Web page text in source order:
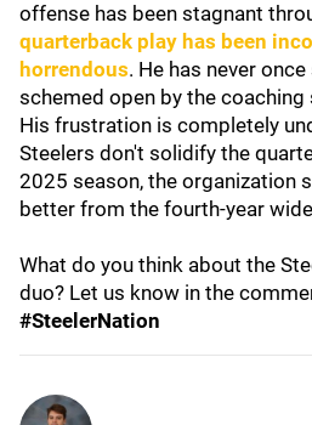
offense has been stagnant
quarterback play has been
horrendous. He has never
schemed open by the
His frustration is completely
Steelers don't solidify the
2025 season, the organization
better from the fourth-year
What do you think about the
duo? Let us know in the
#SteelerNation